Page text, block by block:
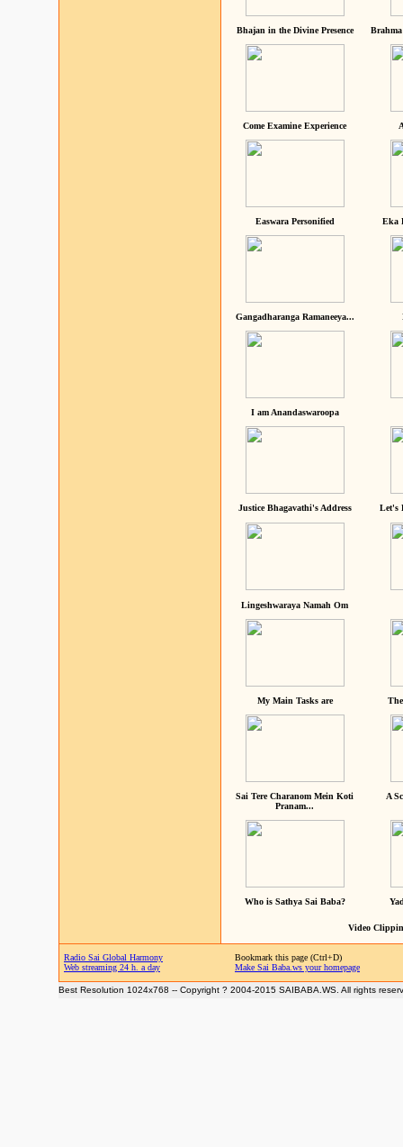
Bhajan in the Divine Presence
Come Examine Experience
Easwara Personified Eka
Gangadharanga Ramaneeya...
I am Anandaswaroopa
Justice Bhagavathi's Address Let's
Lingeshwaraya Namah Om
My Main Tasks are
Sai Tere Charanom Mein Koti
Pranam...
A
Who is Sathya Sai Baba?
Video
Radio Sai Global Harmony
Web streaming 24 h. a day
Bookmark this page (Ctrl+D)
Make Sai Baba.ws your homepage
Best Resolution 1024x768 -- Copyright ? 2004-2015 SAIBABA.WS. All rights